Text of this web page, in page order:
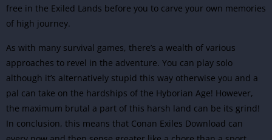
free in the Exiled Lands before you to carve your own memories
of high journey.
As with many survival games, there’s a wealth of various
approaches to revel in the adventure. You can play solo
although it’s alternatively stupid this way otherwise you and a
pal can take on the hardships of the Hyborian Age! However,
the maximum brutal a part of this harsh land can be its grind!
In conclusion, this means that Conan Exiles Download can